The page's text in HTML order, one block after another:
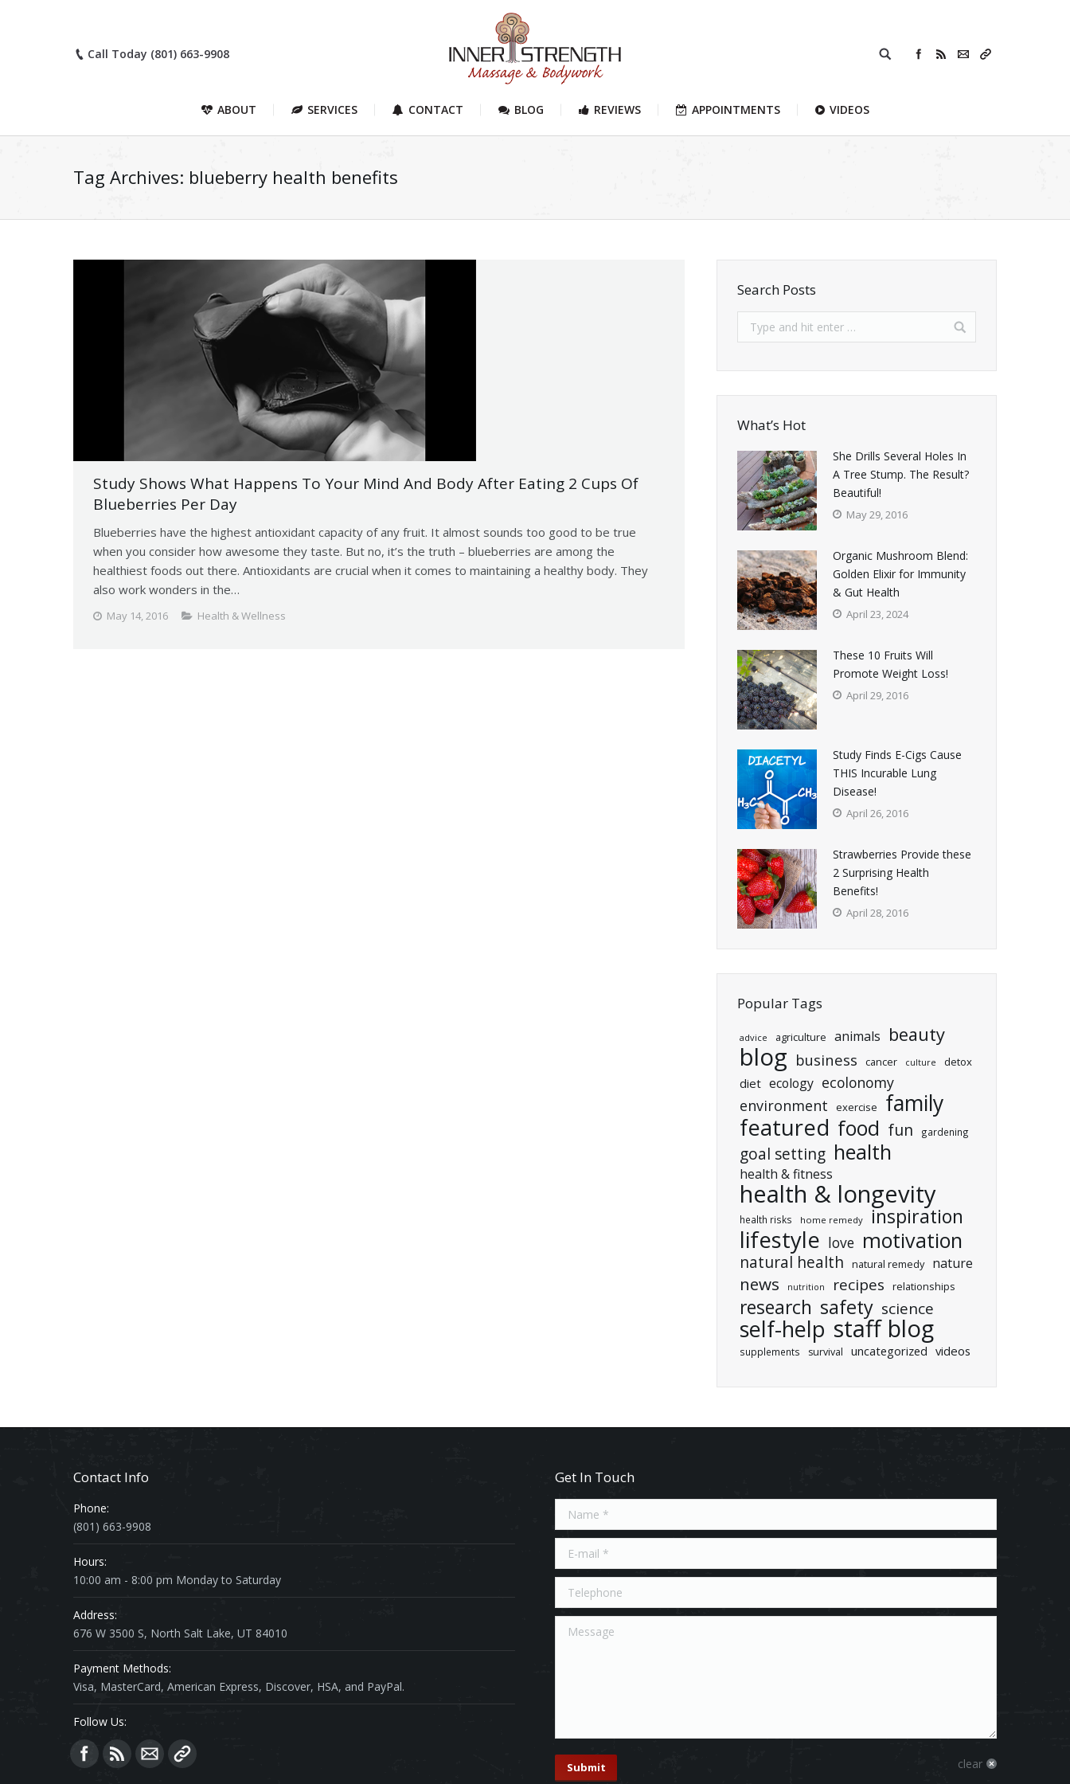
Call Today (801) 663-9908
ABOUT SERVICES CONTACT BLOG REVIEWS APPOINTMENTS VIDEOS
Tag Archives: blueberry health benefits
Study Shows What Happens To Your Mind And Body After Eating 2 Cups Of
Blueberries Per Day
Blueberries have the highest antioxidant capacity of any fruit. It almost sounds too good to be true
when you consider how awesome they taste. But no, it’s the truth – blueberries are among the
healthiest foods out there. Antioxidants are crucial when it comes to maintaining a healthy body. They
also work wonders in the…
May 14, 2016 Health & Wellness
Search Posts
What’s Hot
She Drills Several Holes In
A Tree Stump. The Result?
Beautiful!
May 29, 2016
Organic Mushroom Blend:
Golden Elixir for Immunity
& Gut Health
April 23, 2024
These 10 Fruits Will
Promote Weight Loss!
April 29, 2016
Study Finds E-Cigs Cause
THIS Incurable Lung
Disease!
April 26, 2016
Strawberries Provide these
2 Surprising Health
Benefits!
April 28, 2016
Popular Tags
advice agriculture animals beauty
blog business cancer culture detox
diet ecology ecolonomy
environment
exercise family
featured food fun gardening
goal setting health
health & fitness
health & longevity
health risks home remedy inspiration
lifestyle love motivation
natural health natural remedy nature
news nutrition recipes relationships
research safety science
self-help staff blog
supplements survival uncategorized videos
Contact Info
Phone:
(801) 663-9908
Hours:
10:00 am - 8:00 pm Monday to Saturday
Address:
676 W 3500 S, North Salt Lake, UT 84010
Payment Methods:
Visa, MasterCard, American Express, Discover, HSA, and PayPal.
Follow Us:
Find us on:
Get In Touch
Name *
E-mail *
Telephone
Message
Submit clear